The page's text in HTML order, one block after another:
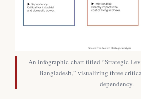
An infographic chart titled “Strategic
Bangladesh,” visualizing three
dependency.